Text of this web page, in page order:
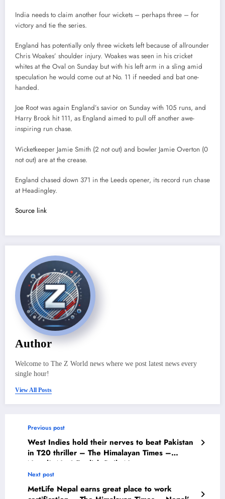
India needs to claim another four wickets – perhaps three – for
victory and tie the series.
England has potentially only three wickets left because of allrounder
Chris Woakes’ shoulder injury. Woakes was seen in his cricket
whites at the Oval on Sunday but with his left arm in a sling amid
speculation he would come out at No. 11 if needed and bat one-
handed.
Joe Root was again England’s savior on Sunday with 105 runs, and
Harry Brook hit 111, as England aimed to pull off another awe-
inspiring run chase.
Wicketkeeper Jamie Smith (2 not out) and bowler Jamie Overton (0
not out) are at the crease.
England chased down 371 in the Leeds opener, its record run chase
at Headingley.
Source link
Author
Welcome to The Z World news where we post latest news every
single hour!
View All Posts
Previous post
West Indies hold their nerves to beat Pakistan
in T20 thriller – The Himalayan Times –
Nepal’s No.1 English Daily Newspaper
Next post
MetLife Nepal earns great place to work